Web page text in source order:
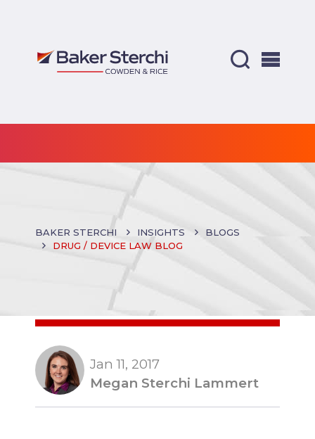
BAKER STERCHI INSIGHTS
BLOGS
DRUG / DEVICE LAW BLOG
Jan 11, 2017
Megan Sterchi Lammert